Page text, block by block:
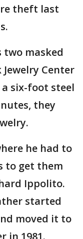
theft last
two masked
Center
six-foot steel
they
he had to
to get them
Ippolito.
started
moved it to
in 1981.